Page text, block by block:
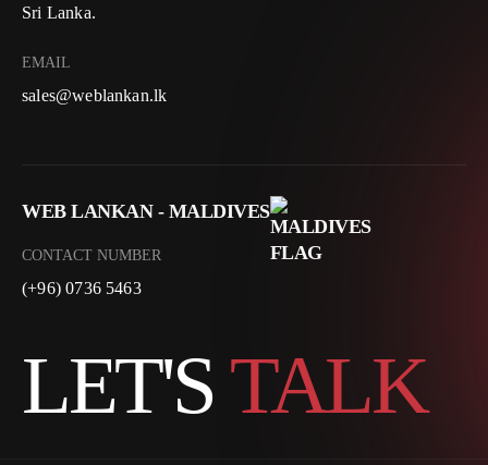
Sri Lanka.
EMAIL
sales@weblankan.lk
WEB LANKAN - MALDIVES
CONTACT NUMBER
(+96) 0736 5463
LET'S TALK